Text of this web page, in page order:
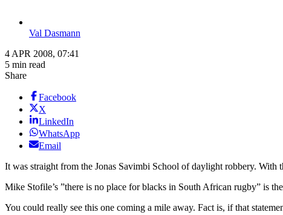
Val Dasmann
4 APR 2008, 07:41
5 min read
Share
Facebook
X
LinkedIn
WhatsApp
Email
It was straight from the Jonas Savimbi School of daylight robbery. With
Mike Stofile’s ”there is no place for blacks in South African rugby” is
You could really see this one coming a mile away. Fact is, if that